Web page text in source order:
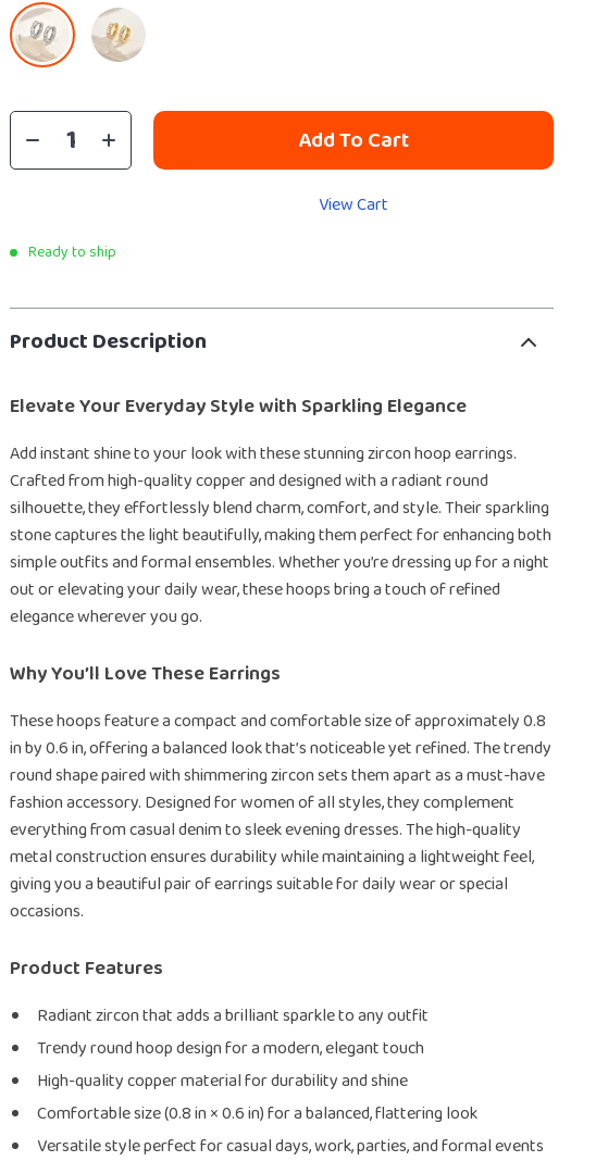
Add To Cart
View Cart
Ready to ship
Product Description
Elevate Your Everyday Style with Sparkling Elegance
Add instant shine to your look with these stunning zircon hoop earrings.
Crafted from high-quality copper and designed with a radiant round
silhouette, they effortlessly blend charm, comfort, and style. Their sparkling
stone captures the light beautifully, making them perfect for enhancing both
simple outfits and formal ensembles. Whether you’re dressing up for a night
out or elevating your daily wear, these hoops bring a touch of refined
elegance wherever you go.
Why You’ll Love These Earrings
These hoops feature a compact and comfortable size of approximately 0.8
in by 0.6 in, offering a balanced look that’s noticeable yet refined. The trendy
round shape paired with shimmering zircon sets them apart as a must-have
fashion accessory. Designed for women of all styles, they complement
everything from casual denim to sleek evening dresses. The high-quality
metal construction ensures durability while maintaining a lightweight feel,
giving you a beautiful pair of earrings suitable for daily wear or special
occasions.
Product Features
Radiant zircon that adds a brilliant sparkle to any outfit
Trendy round hoop design for a modern, elegant touch
High-quality copper material for durability and shine
Comfortable size (0.8 in × 0.6 in) for a balanced, flattering look
Versatile style perfect for casual days, work, parties, and formal events